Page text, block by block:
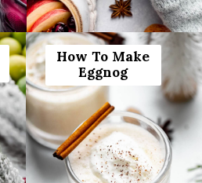
How To Make
Eggnog